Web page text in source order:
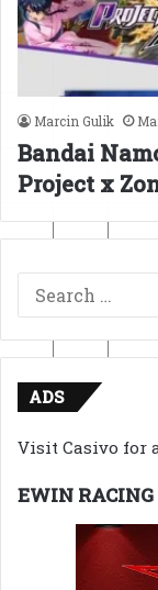
Marcin Gulik
Bandai
Project x
ADS
Visit Casivo for
EWIN